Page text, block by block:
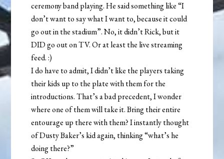
ceremony band playing. He said something like “I
don’t want to say what I want to, because it could
go out in the stadium”. No, it didn’t Rick, but it
DID go out on TV. Or at least the live streaming
feed. :)
I do have to admit, I didn’t like the players taking
their kids up to the plate with them for the
introductions. That’s a bad precedent, I wonder
where one of them will take it. Bring their entire
entourage up there with them? I instantly thought
of Dusty Baker’s kid again, thinking “what’s he
doing there?”